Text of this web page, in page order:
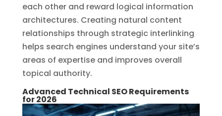
each other and reward logical information
architectures. Creating natural content
relationships through strategic interlinking
helps search engines understand your site’s
areas of expertise and improves overall
topical authority.
Advanced Technical SEO Requirements
for 2026